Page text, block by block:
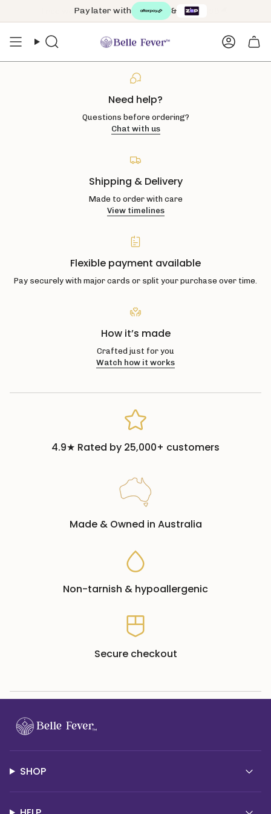
Pay later with &
Search
Need help?
Questions before ordering?
Chat with us
Shipping & Delivery
Made to order with care
View timelines
Flexible payment available
Pay securely with major cards or split your purchase over time.
How it’s made
Crafted just for you
Watch how it works
4.9★ Rated by 25,000+ customers
Made & Owned in Australia
Non-tarnish & hypoallergenic
Secure checkout
SHOP